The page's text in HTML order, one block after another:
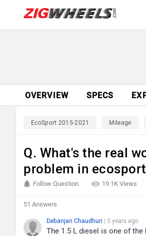
OVERVIEW SPECS
EcoSport 2015-2021 Mileage
Q. What's the real
problem in
19.1K Views
Follow Question
51 Answers
Debanjan Chaudhuri | 5 years ago
The 1.5 L diesel is one of